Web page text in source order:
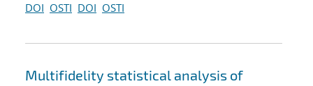
DOI OSTI DOI OSTI
Multifidelity statistical analysis of